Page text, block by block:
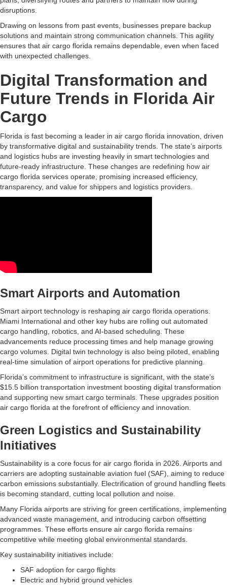
disruptions.
Drawing on lessons from past events, businesses prepare backup
solutions and maintain strong communication channels. This agility
ensures that air cargo florida remains dependable, even when faced
with unexpected challenges.
Digital Transformation and
Future Trends in Florida Air
Cargo
Florida is fast becoming a leader in air cargo florida innovation, driven
by transformative digital and sustainability trends. The state’s airports
and logistics hubs are investing heavily in smart technologies and
future-ready infrastructure. These changes are redefining how air
cargo florida services operate, promising increased efficiency,
transparency, and value for shippers and logistics providers.
Smart Airports and Automation
Smart airport technology is reshaping air cargo florida operations.
Miami International and other key hubs are rolling out automated
cargo handling, robotics, and AI-based scheduling. These
advancements reduce processing times and help manage growing
cargo volumes. Digital twin technology is also being piloted, enabling
real-time simulation of airport operations for predictive planning.
Florida’s commitment to infrastructure is significant, with the state’s
$15.5 billion transportation investment boosting digital transformation
and supporting new smart cargo terminals. These upgrades position
air cargo florida at the forefront of efficiency and innovation.
Green Logistics and Sustainability
Initiatives
Sustainability is a core focus for air cargo florida in 2026. Airports and
carriers are adopting sustainable aviation fuel (SAF), aiming to reduce
carbon emissions substantially. Electrification of ground handling fleets
is becoming standard, cutting local pollution and noise.
Many Florida airports are striving for green certifications, implementing
advanced waste management, and introducing carbon offsetting
programmes. These efforts ensure air cargo florida remains
competitive while meeting global environmental standards.
Key sustainability initiatives include:
SAF adoption for cargo flights
Electric and hybrid ground vehicles